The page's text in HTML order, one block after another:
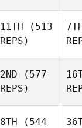
11TH (513
REPS)
2ND (577
REPS)
8TH (544